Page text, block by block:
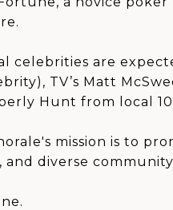
celebrities are
TV’s Matt
Hunt from local 10
mission is to
diverse